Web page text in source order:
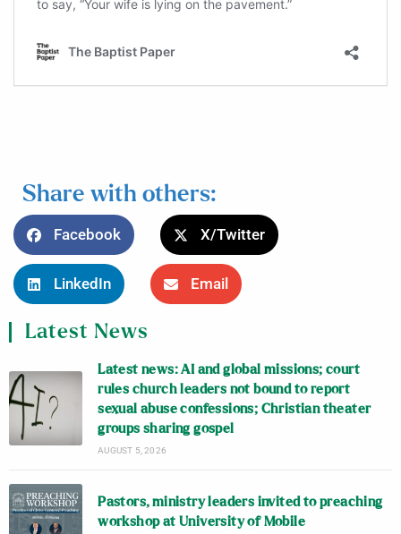
Share with others:
Facebook X/Twitter
LinkedIn Email
Latest News
Latest news: AI and global missions; court
rules church leaders not bound to report
sexual abuse confessions; Christian theater
groups sharing gospel
AUGUST 5, 2026
Pastors, ministry leaders invited to preaching
workshop at University of Mobile